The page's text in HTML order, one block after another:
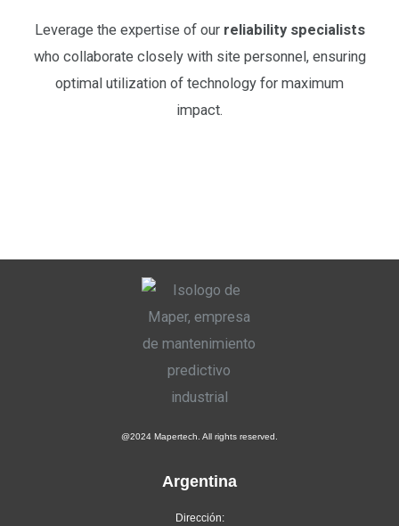
Leverage the expertise of our reliability specialists
who collaborate closely with site personnel, ensuring
optimal utilization of technology for maximum
impact.
@2024 Mapertech. All rights reserved.
Argentina
Dirección: